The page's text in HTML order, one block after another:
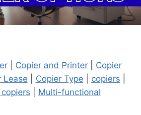
| Copier and Printer| Copier
Lease Copier Type copiers
Multi-functional